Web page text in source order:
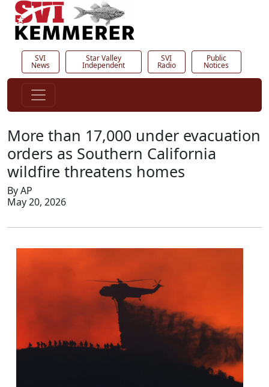
SVI
News
Star Valley
Independent
SVI
Radio
Public
Notices
More than 17,000 under evacuation
orders as Southern California
wildfire threatens homes
By AP
May 20, 2026